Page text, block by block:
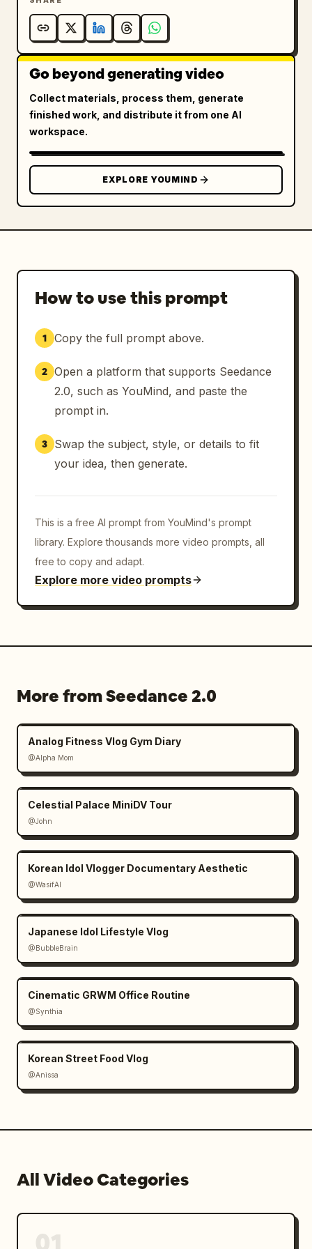
Go beyond generating video
Collect materials, process them, generate
finished work, and distribute it from one AI
workspace.
EXPLORE YOUMIND
How to use this prompt
1 Copy the full prompt above.
2 Open a platform that supports Seedance
2.0, such as YouMind, and paste the
prompt in.
3
Swap the subject, style, or details to fit
your idea, then generate.
This is a free AI prompt from YouMind's prompt
library. Explore thousands more video prompts, all
free to copy and adapt.
Explore more video prompts
More from Seedance 2.0
Analog Fitness Vlog Gym Diary
@Alpha Mom
Celestial Palace MiniDV Tour
@John
Korean Idol Vlogger Documentary Aesthetic
@WasifAI
Japanese Idol Lifestyle Vlog
@BubbleBrain
Cinematic GRWM Office Routine
@Synthia
Korean Street Food Vlog
@Anissa
All Video Categories